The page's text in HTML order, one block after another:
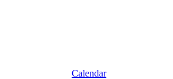
Calendar